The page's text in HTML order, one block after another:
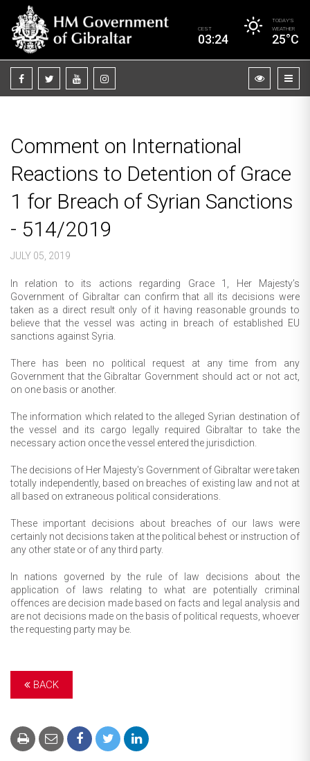
CEST
03:24
TODAY’S
WEATHER
25°C
Comment on International
Reactions to Detention of Grace
1 for Breach of Syrian Sanctions
- 514/2019
JULY 05, 2019
In relation to its actions regarding Grace 1, Her Majesty’s
Government of Gibraltar can confirm that all its decisions were
taken as a direct result only of it having reasonable grounds to
believe that the vessel was acting in breach of established EU
sanctions against Syria.
There has been no political request at any time from any
Government that the Gibraltar Government should act or not act,
on one basis or another.
The information which related to the alleged Syrian destination of
the vessel and its cargo legally required Gibraltar to take the
necessary action once the vessel entered the jurisdiction.
The decisions of Her Majesty's Government of Gibraltar were taken
totally independently, based on breaches of existing law and not at
all based on extraneous political considerations.
These important decisions about breaches of our laws were
certainly not decisions taken at the political behest or instruction of
any other state or of any third party.
In nations governed by the rule of law decisions about the
application of laws relating to what are potentially criminal
offences are decision made based on facts and legal analysis and
are not decisions made on the basis of political requests, whoever
the requesting party may be.
BACK